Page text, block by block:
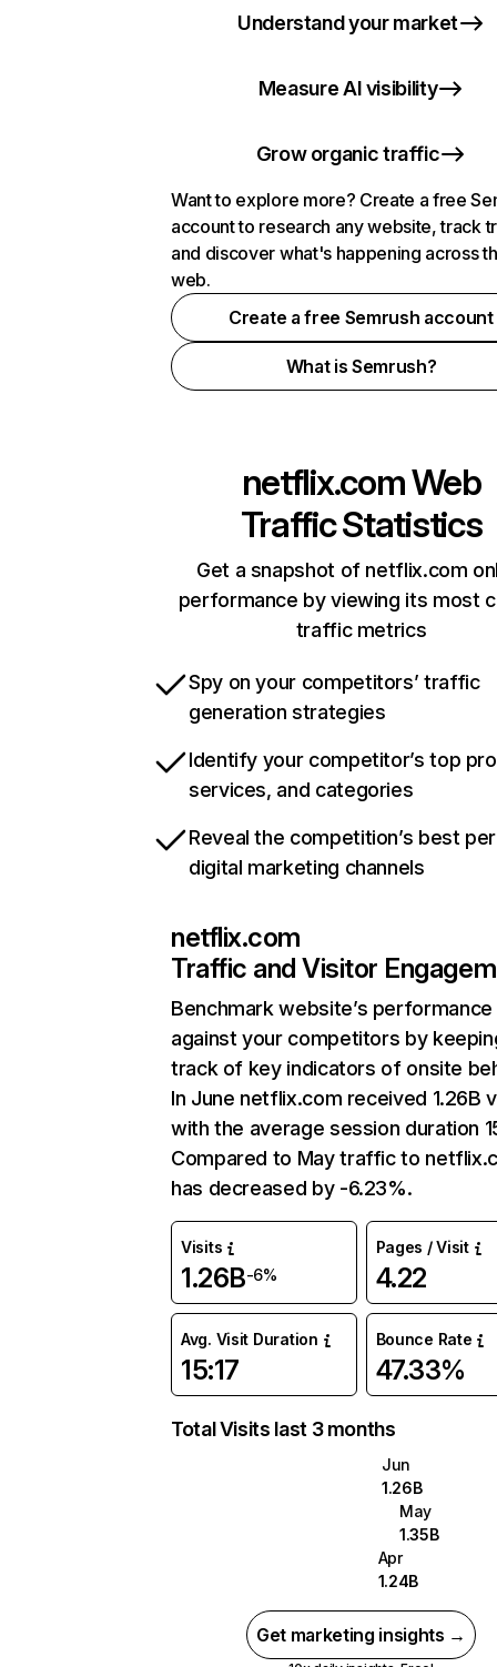
Understand your market
Measure AI visibility
Grow organic traffic
Want to explore more? Create a free
account to research any website, track
and discover what's happening across
web.
Create a free Semrush account
What is Semrush?
netflix.comWeb
Traffic Statistics
Get a snapshot of netflix.com
performance by viewing its most
traffic metrics
Spy on your competitors’ traffic
generation strategies
Identify your competitor’s top
services, and categories
Reveal the competition’s best
digital marketing channels
netflix.com
Traffic and Visitor
Benchmark website’s performance
against your competitors by
track of key indicators of onsite
In June netflix.com received 1.26B
with the average session duration
Compared to May traffic to
has decreased by -6.23%.
Visits
1.26B-6%
Pages / Visit
4.22
Avg. Visit Duration
15:17
Bounce Rate
47.33%
Total Visits last 3 months
Jun
1.26B
May
1.35B
Apr
1.24B
Get marketing insights →